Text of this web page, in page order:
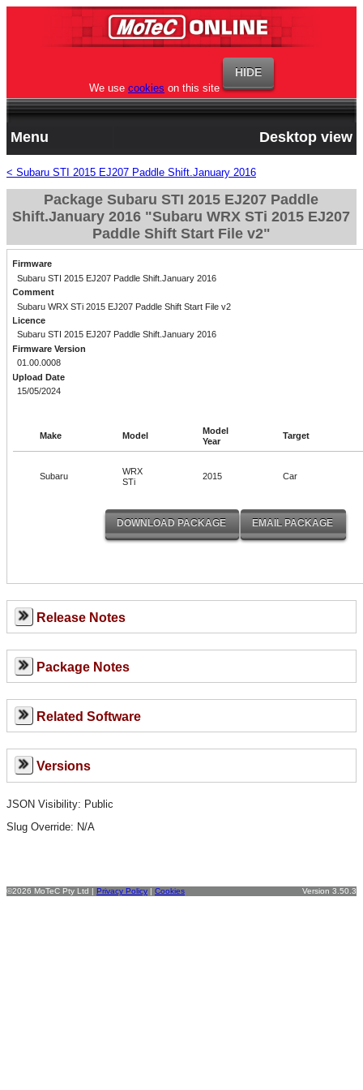
We use cookies on this site
Menu Desktop view
< Subaru STI 2015 EJ207 Paddle Shift.January 2016
Package Subaru STI 2015 EJ207 Paddle
Shift.January 2016 "Subaru WRX STi 2015 EJ207
Paddle Shift Start File v2"
Firmware
Subaru STI 2015 EJ207 Paddle Shift.January 2016
Comment
Subaru WRX STi 2015 EJ207 Paddle Shift Start File v2
Licence
Subaru STI 2015 EJ207 Paddle Shift.January 2016
Firmware Version
01.00.0008
Upload Date
15/05/2024
Make Model
Model
Year
Target
Subaru
WRX
STi
2015 Car
Release Notes
Package Notes
Related Software
Versions
JSON Visibility: Public
Slug Override: N/A
©2026 MoTeC Pty Ltd | Privacy Policy | Cookies Version 3.50.3